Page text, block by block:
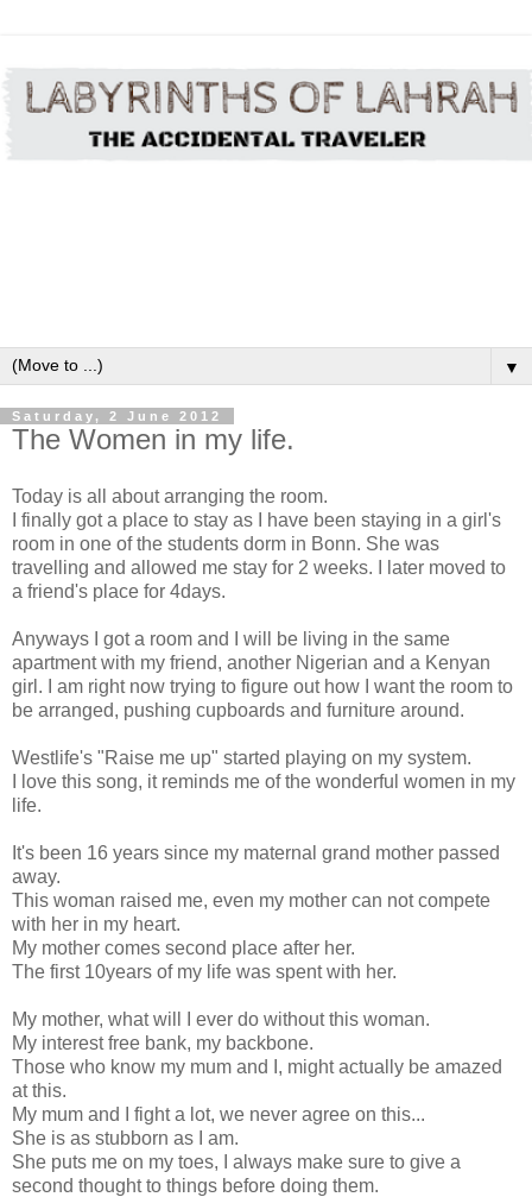
▼
Saturday, 2 June 2012
The Women in my life.
Today is all about arranging the room.
I finally got a place to stay as I have been staying in a girl's
room in one of the students dorm in Bonn. She was
travelling and allowed me stay for 2 weeks. I later moved to
a friend's place for 4days.
Anyways I got a room and I will be living in the same
apartment with my friend, another Nigerian and a Kenyan
girl. I am right now trying to figure out how I want the room to
be arranged, pushing cupboards and furniture around.
Westlife's "Raise me up" started playing on my system.
I love this song, it reminds me of the wonderful women in my
life.
It's been 16 years since my maternal grand mother passed
away.
This woman raised me, even my mother can not compete
with her in my heart.
My mother comes second place after her.
The first 10years of my life was spent with her.
My mother, what will I ever do without this woman.
My interest free bank, my backbone.
Those who know my mum and I, might actually be amazed
at this.
My mum and I fight a lot, we never agree on this...
She is as stubborn as I am.
She puts me on my toes, I always make sure to give a
second thought to things before doing them.